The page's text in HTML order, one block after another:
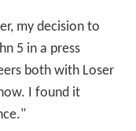
my decision to
5 in a press
both with Loser
I found it